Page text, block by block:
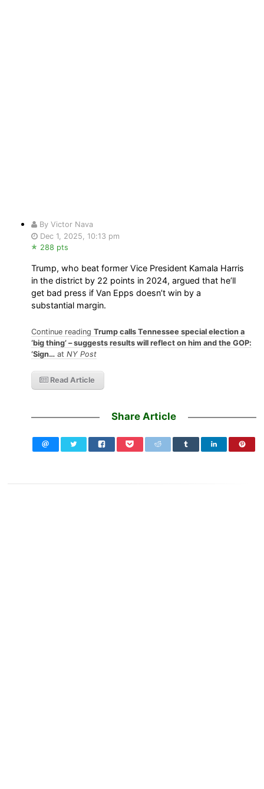
By Victor Nava
Dec 1, 2025, 10:13 pm
288 pts
Trump, who beat former Vice President Kamala Harris
in the district by 22 points in 2024, argued that he’ll
get bad press if Van Epps doesn’t win by a
substantial margin.
Continue readingTrump calls Tennessee special election a
‘big thing’ – suggests results will reflect on him and the GOP:
‘Sign… atNY Post
Read Article
Share Article